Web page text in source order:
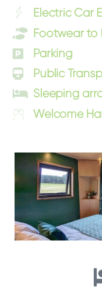
Electric Car
Footwear to
Parking
Public
Sleeping
Welcome